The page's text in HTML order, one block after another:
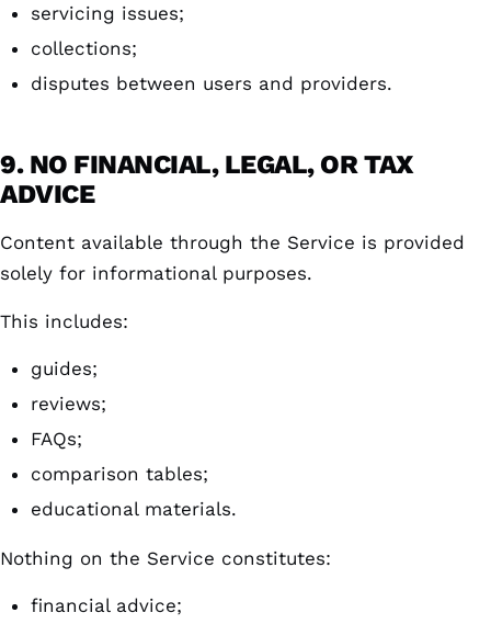
servicing issues;
collections;
disputes between users and providers.
9. NO FINANCIAL, LEGAL, OR TAX
ADVICE
Content available through the Service is provided
solely for informational purposes.
This includes:
guides;
reviews;
FAQs;
comparison tables;
educational materials.
Nothing on the Service constitutes:
financial advice;